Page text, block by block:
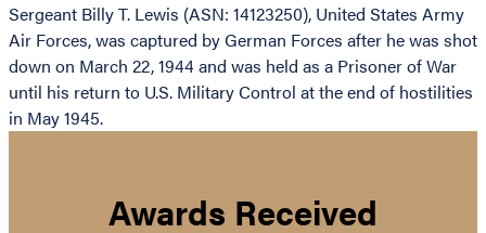
Sergeant Billy T. Lewis (ASN: 14123250), United States Army
Air Forces, was captured by German Forces after he was shot
down on March 22, 1944 and was held as a Prisoner of War
until his return to U.S. Military Control at the end of hostilities
in May 1945.
Awards Received